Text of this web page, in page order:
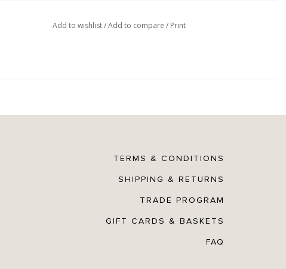
Add to wishlist/Add to compare / Print
TERMS & CONDITIONS
SHIPPING & RETURNS
TRADE PROGRAM
GIFT CARDS & BASKETS
FAQ